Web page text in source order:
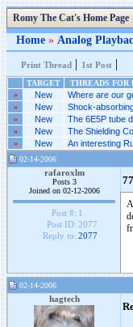
Romy The Cat's Home Page
Home » Analog
Print Thread | 1st Post |
TARGET THREADS FOR
»
New Where are our
» New Shock-
» New The 6E5P tube
» New The Shielding
» New An interesting
02-14-2006
rafaroxlm
Posts 3
Joined on 02-12-2006
Post #: 1
Post ID: 2077
Reply to: 2077
02-14-2006
hagtech